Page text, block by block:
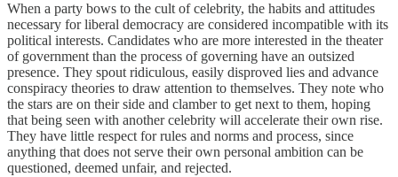
When a party bows to the cult of celebrity, the habits and attitudes
necessary for liberal democracy are considered incompatible with its
political interests. Candidates who are more interested in the theater
of government than the process of governing have an outsized
presence. They spout ridiculous, easily disproved lies and advance
conspiracy theories to draw attention to themselves. They note who
the stars are on their side and clamber to get next to them, hoping
that being seen with another celebrity will accelerate their own rise.
They have little respect for rules and norms and process, since
anything that does not serve their own personal ambition can be
questioned, deemed unfair, and rejected.